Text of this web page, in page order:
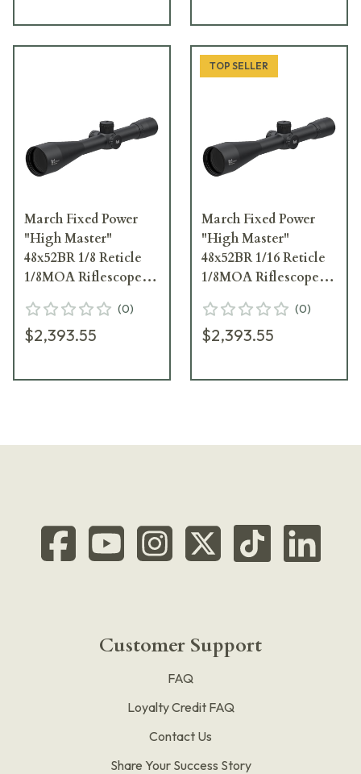
March Fixed Power
"High Master"
48x52BR 1/8 Reticle
1/8MOA Riflescope
(0)
$2,393.55
TOP SELLER
March Fixed Power
"High Master"
48x52BR 1/16 Reticle
1/8MOA Riflescope
(0)
$2,393.55
Customer Support
FAQ
Loyalty Credit FAQ
Contact Us
Share Your Success Story